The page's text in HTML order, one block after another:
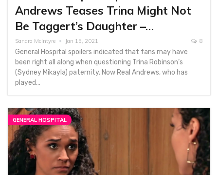
Andrews Teases Trina Might Not
Be Taggert’s Daughter –…
Sandra McIntyre Jan 15, 2021 8
General Hospital spoilers indicated that fans may have
been right all along when questioning Trina Robinson’s
(Sydney Mikayla) paternity. Now Real Andrews, who has
played…
GENERAL HOSPITAL